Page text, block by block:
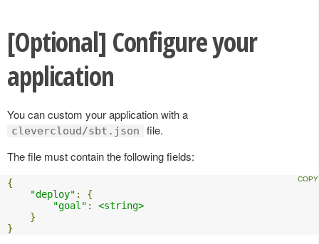
[Optional] Configure your
application
You can custom your application with a
clevercloud/sbt.json
file.
The file must contain the following fields:
{
"deploy" :
{
"goal" :
<string>
}
}